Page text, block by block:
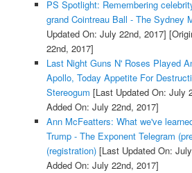
PS Spotlight: Remembering
grand Cointreau Ball - The Sydney
Updated On: July 22nd, 2017]
22nd, 2017]
Last Night Guns N' Roses Played
Apollo, Today Appetite For
Stereogum [Last Updated On: July
Added On: July 22nd, 2017]
Ann McFeatters: What we've
Trump - The Exponent Telegram
(registration)[Last Updated On:
Added On: July 22nd, 2017]